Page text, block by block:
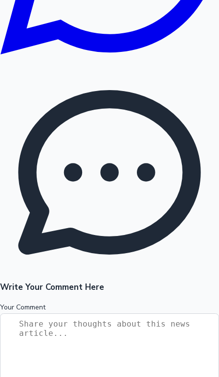
Write Your Comment Here
Your Comment